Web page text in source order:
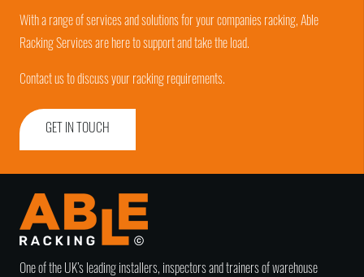
With a range of services and solutions for your companies racking, Able
Racking Services are here to support and take the load.
Contact us to discuss your racking requirements.
GET IN TOUCH
One of the UK’s leading installers, inspectors and trainers of warehouse